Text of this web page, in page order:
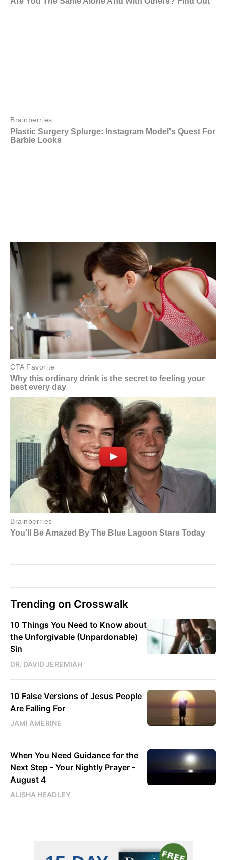
Trending on Crosswalk
10 Things You Need to Know about
the Unforgivable (Unpardonable)
Sin
DR. DAVID JEREMIAH
10 False Versions of Jesus People
Are Falling For
JAMI AMERINE
When You Need Guidance for the
Next Step - Your Nightly Prayer -
August 4
ALISHA HEADLEY